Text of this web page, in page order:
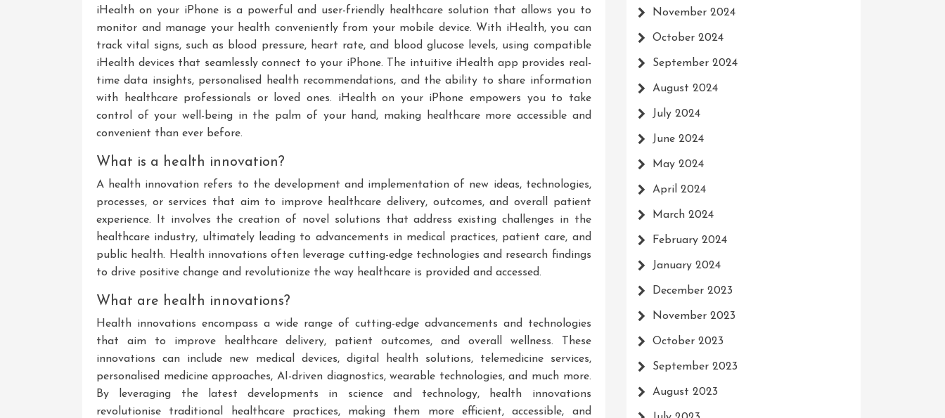
iHealth on your iPhone is a powerful and user-friendly healthcare solution that allows you to
monitor and manage your health conveniently from your mobile device. With iHealth, you can
track vital signs, such as blood pressure, heart rate, and blood glucose levels, using compatible
iHealth devices that seamlessly connect to your iPhone. The intuitive iHealth app provides real-
time data insights, personalised health recommendations, and the ability to share information
with healthcare professionals or loved ones. iHealth on your iPhone empowers you to take
control of your well-being in the palm of your hand, making healthcare more accessible and
convenient than ever before.
What is a health innovation?
A health innovation refers to the development and implementation of new ideas, technologies,
processes, or services that aim to improve healthcare delivery, outcomes, and overall patient
experience. It involves the creation of novel solutions that address existing challenges in the
healthcare industry, ultimately leading to advancements in medical practices, patient care, and
public health. Health innovations often leverage cutting-edge technologies and research findings
to drive positive change and revolutionize the way healthcare is provided and accessed.
What are health innovations?
Health innovations encompass a wide range of cutting-edge advancements and technologies
that aim to improve healthcare delivery, patient outcomes, and overall wellness. These
innovations can include new medical devices, digital health solutions, telemedicine services,
personalised medicine approaches, AI-driven diagnostics, wearable technologies, and much more.
By leveraging the latest developments in science and technology, health innovations
revolutionise traditional healthcare practices, making them more efficient, accessible, and
November 2024
October 2024
September 2024
August 2024
July 2024
June 2024
May 2024
April 2024
March 2024
February 2024
January 2024
December 2023
November 2023
October 2023
September 2023
August 2023